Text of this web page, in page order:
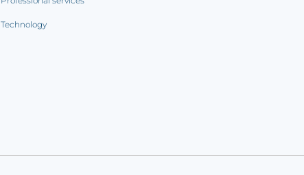
Technology